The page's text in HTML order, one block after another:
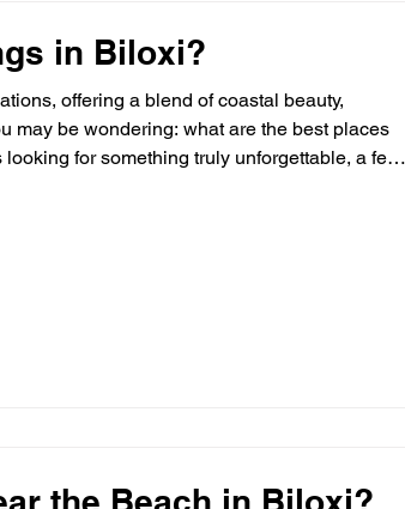
in Biloxi?
offering a blend of coastal beauty,
may be wondering: what are the best places
for something truly unforgettable, a few